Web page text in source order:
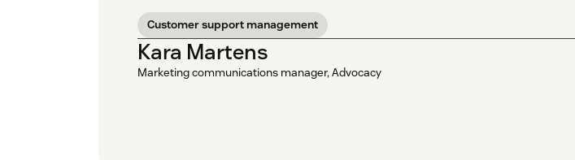
Customer support management
Kara Martens
Marketing communications manager, Advocacy